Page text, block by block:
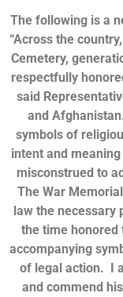
The following is a
“Across the
Cemetery,
respectfully
said
and
symbols of
intent and
misconstrued to
The War
law the necessary
the time
accompanying
of legal action. I
and commend